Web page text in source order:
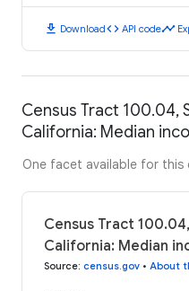
download Downloadcode API codetimeline
Census Tract 100.04,
California: Median
One facet available for this
Census Tract
California: Median
Source: census.gov • About